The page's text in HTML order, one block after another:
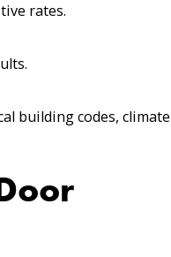
rates.
building codes, climate